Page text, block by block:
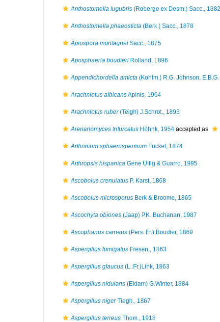
Anthostomella lugubris (Roberge ex Desm.) Sacc., 1882
Anthostomella phaeosticta (Berk.) Sacc., 1878
Apiospora montagnei Sacc., 1875
Aposphaeria boudieri Rolland, 1896
Appendichordella amicta (Kohlm.) R.G. Johnson,
Arachniotus albicansApinis, 1964
Arachniotus ruber(Teigh) J.Schrot., 1893
Arenariomyces trifurcatus Höhnk, 1954 accepted as
Arthrinium sphaerospermum Fuckel, 1874
Arthropsis hispanica Gene Ulfig & Guarro, 1995
Ascobolus crenulatus P. Karst, 1868
Ascobolus microsporus Berk & Broome, 1865
Ascochyta obiones (Jaap) P.K. Buchanan, 1987
Ascophanus carneus (Pers: Fr.) Boudier, 1869
Aspergillus fumigatus Fresen., 1863
Aspergillus glaucus (L.:Fr.)Link, 1863
Aspergillus nidulans (Eidam) G.Winter, 1884
Aspergillus nigerTiegh., 1867
Aspergillus terreus Thom., 1918